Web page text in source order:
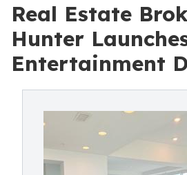
Real Estate
Hunter
Entertainment